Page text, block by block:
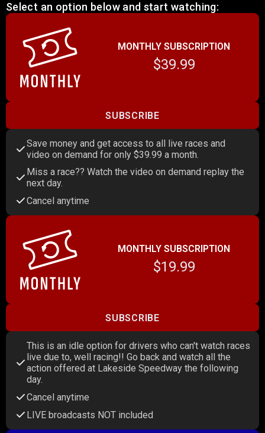
7:30PM (or immediately following hot laps)
Select an option below and start watching:
MONTHLY SUBSCRIPTION
$39.99
SUBSCRIBE
Save money and get access to all live races and
video on demand for only $39.99 a month.
Miss a race?? Watch the video on demand replay the
next day.
Cancel anytime
MONTHLY SUBSCRIPTION
$19.99
SUBSCRIBE
This is an idle option for drivers who can't watch races
live due to, well racing!! Go back and watch all the
action offered at Lakeside Speedway the following
day.
Cancel anytime
LIVE broadcasts NOT included